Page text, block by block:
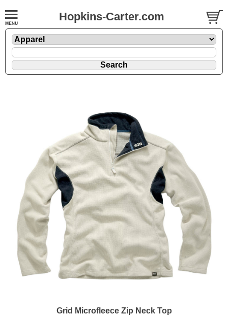
Hopkins-Carter.com
Grid Microfleece Zip Neck Top